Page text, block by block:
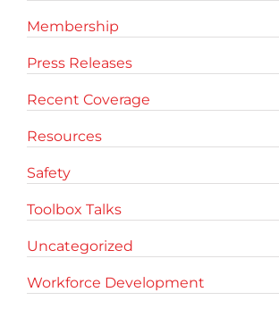
Membership
Press Releases
Recent Coverage
Resources
Safety
Toolbox Talks
Uncategorized
Workforce Development